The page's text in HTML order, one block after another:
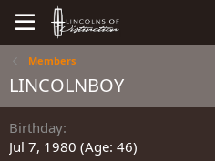
Members
LINCOLNBOY
Birthday
Jul 7, 1980 (Age: 46)